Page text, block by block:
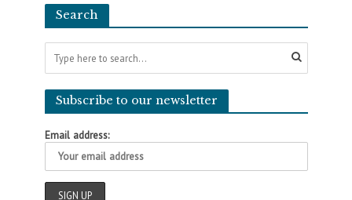
Search
Subscribe to our newsletter
Email address: